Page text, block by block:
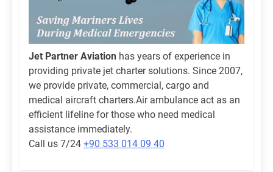
Jet Partner Aviation has years of experience in
providing private jet charter solutions. Since 2007,
we provide private, commercial, cargo and
medical aircraft charters.Air ambulance act as an
efficient lifeline for those who need medical
assistance immediately.
Call us 7/24 +90 533 014 09 40